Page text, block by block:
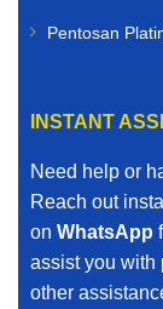
Pentosan
INSTANT
Need help or
Reach out
on WhatsApp
assist you with
other